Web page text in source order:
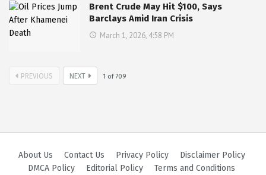
Brent Crude May Hit $100, Says
Barclays Amid Iran Crisis
March 1, 2026, 4:58 PM
PREVIOUS NEXT 1 of709
About Us Contact Us Privacy Policy
Disclaimer Policy
DMCA Policy
Editorial Policy
Terms and Conditions